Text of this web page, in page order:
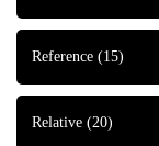
Reference (15)
Relative (20)